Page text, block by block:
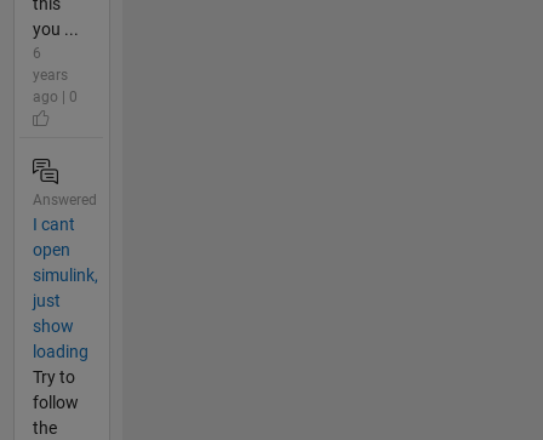
this
you ...
6
years
ago | 0
Answered
I cant
open
simulink,
just
show
loading
Try to
follow
the